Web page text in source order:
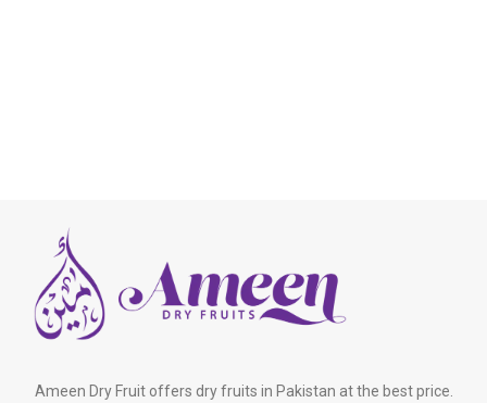
Ameen Dry Fruit offers dry fruits in Pakistan at the best price.